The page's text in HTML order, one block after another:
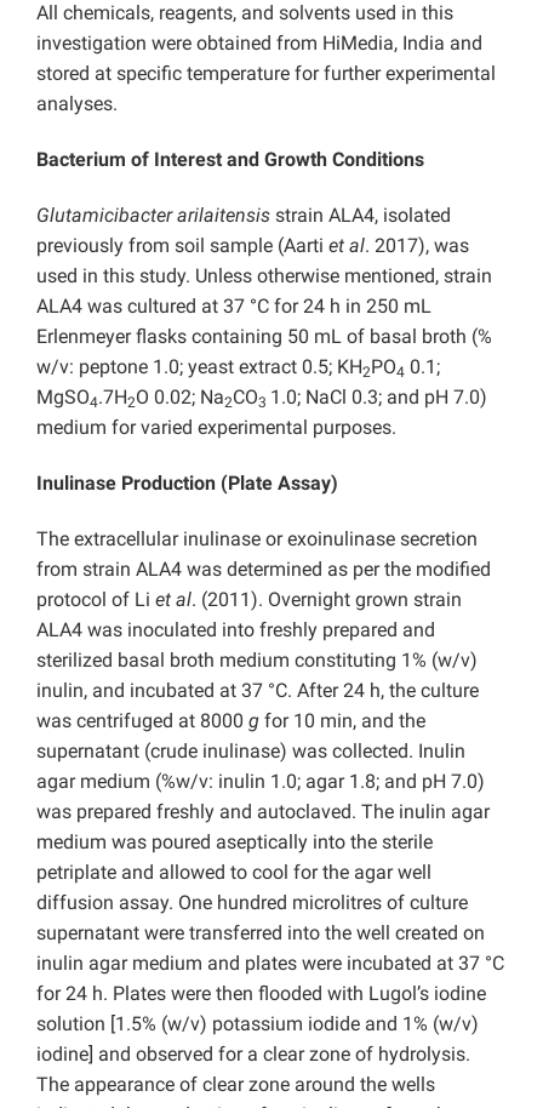
All chemicals, reagents, and solvents used in this
investigation were obtained from HiMedia, India and
stored at specific temperature for further experimental
analyses.
Bacterium of Interest and Growth Conditions
Glutamicibacter arilaitensis strain ALA4, isolated
previously from soil sample (Aarti et al. 2017), was
used in this study. Unless otherwise mentioned, strain
ALA4 was cultured at 37 °C for 24 h in 250 mL
Erlenmeyer flasks containing 50 mL of basal broth (%
w/v: peptone 1.0; yeast extract 0.5; KH2PO4 0.1;
MgSO4.7H2O 0.02; Na2CO3 1.0; NaCl 0.3; and pH 7.0)
medium for varied experimental purposes.
Inulinase Production (Plate Assay)
The extracellular inulinase or exoinulinase secretion
from strain ALA4 was determined as per the modified
protocol of Li et al. (2011). Overnight grown strain
ALA4 was inoculated into freshly prepared and
sterilized basal broth medium constituting 1% (w/v)
inulin, and incubated at 37 °C. After 24 h, the culture
was centrifuged at 8000 g for 10 min, and the
supernatant (crude inulinase) was collected. Inulin
agar medium (%w/v: inulin 1.0; agar 1.8; and pH 7.0)
was prepared freshly and autoclaved. The inulin agar
medium was poured aseptically into the sterile
petriplate and allowed to cool for the agar well
diffusion assay. One hundred microlitres of culture
supernatant were transferred into the well created on
inulin agar medium and plates were incubated at 37 °C
for 24 h. Plates were then flooded with Lugol’s iodine
solution [1.5% (w/v) potassium iodide and 1% (w/v)
iodine] and observed for a clear zone of hydrolysis.
The appearance of clear zone around the wells